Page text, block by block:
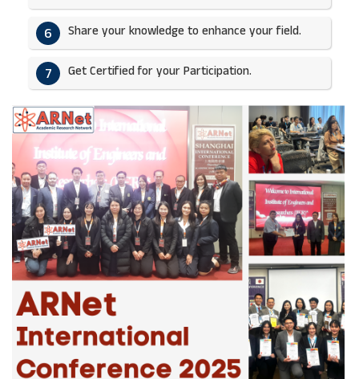
6 Share your knowledge to enhance your field.​
7 Get Certified for your Participation.​